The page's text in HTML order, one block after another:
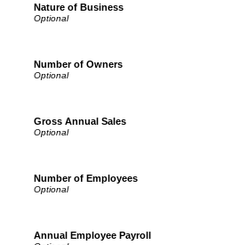
Nature of Business
Number of Owners
Gross Annual Sales
Number of Employees
Annual Employee Payroll